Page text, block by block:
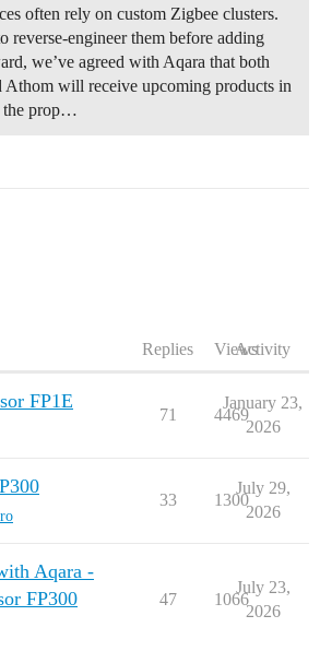
often rely on custom Zigbee clusters.
reverse-engineer them before adding
we’ve agreed with Aqara that both
Athom will receive upcoming products in
the prop…
Replies ViewsActivity
FP1E
71 4469
January 23,
2026
33 1300
July 29,
2026
Aqara -
FP300
47 1066
July 23,
2026